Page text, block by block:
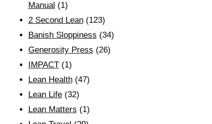
Manual (1)
2 Second Lean(123)
Banish Sloppiness (34)
Generosity Press (26)
IMPACT(1)
Lean Health(47)
Lean Life(32)
Lean Matters (1)